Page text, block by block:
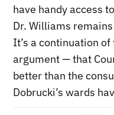
have handy access
Dr. Williams
It’s a continuation
argument — that
better than the
Dobrucki’s wards